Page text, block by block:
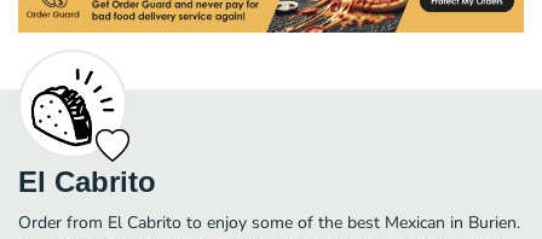
El Cabrito
Order from El Cabrito to enjoy some of the best Mexican in Burien.